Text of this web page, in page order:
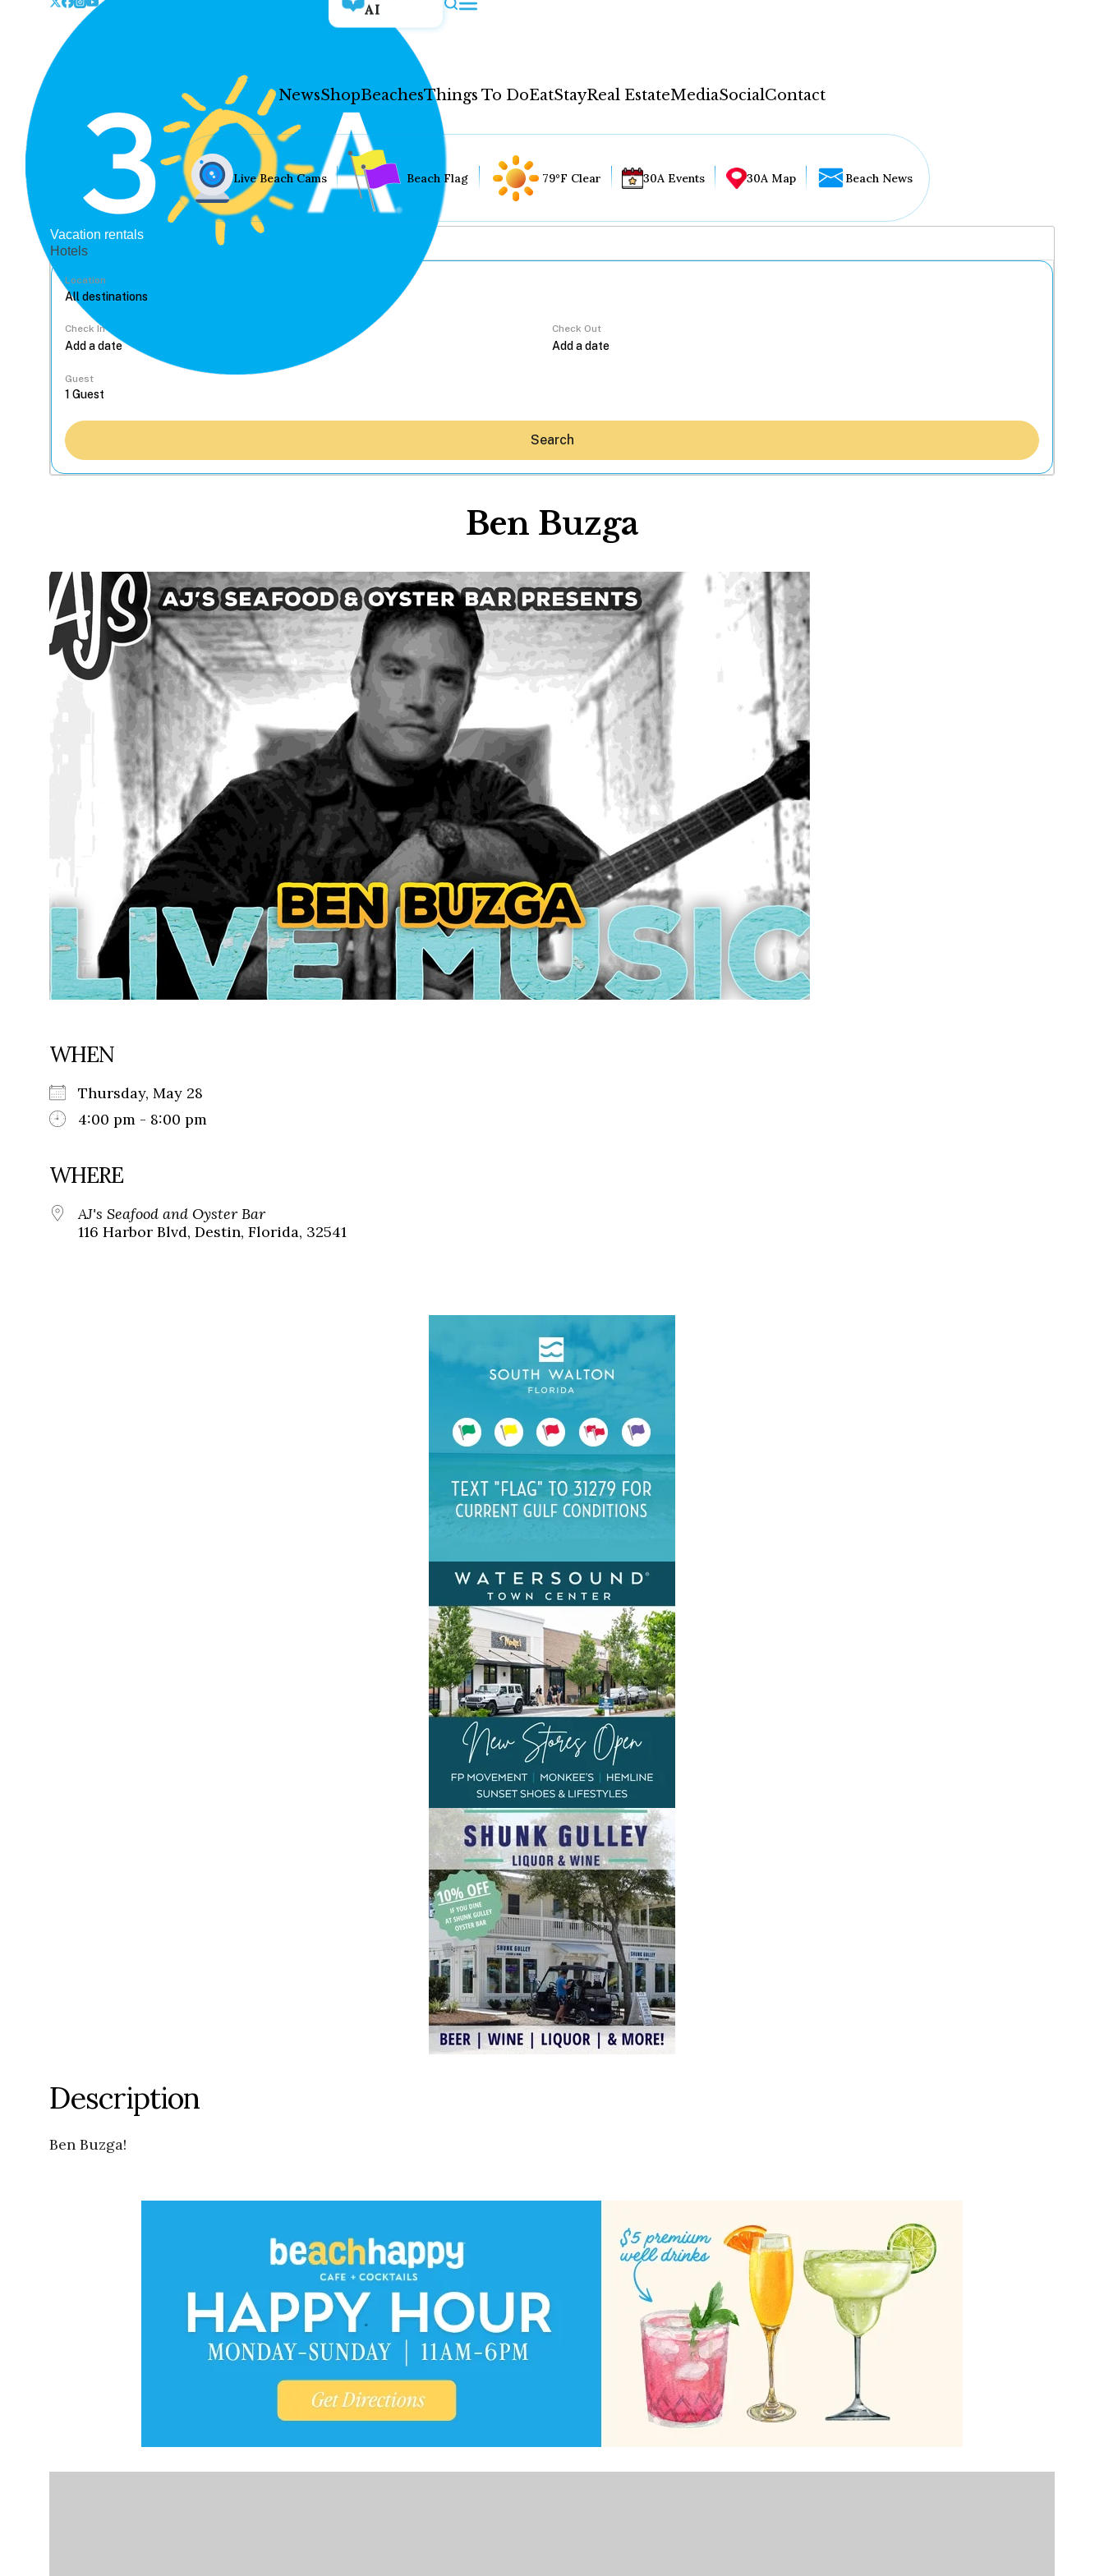
AI
NewsShopBeachesThings To DoEatStayReal EstateMediaSocialContact
Hey30A AI
News
Shop
Beaches
Things To Do
Eat
Stay
Real Estate
Media
Social
Contact
WELCOME TO 30A
Sign up for beach news and local updates—plus a
chance to win a $500 30A gift basket. One winner
each month!
Live Beach Cams Beach Flag 79°F Clear 30A Events 30A Map Beach News
Vacation rentals
Hotels
Location
Check In Check Out
Guest
Search
Ben Buzga
WHEN
Thursday, May 28
4:00 pm - 8:00 pm
WHERE
AJ's Seafood and Oyster Bar
116 Harbor Blvd, Destin, Florida, 32541
Description
Ben Buzga!